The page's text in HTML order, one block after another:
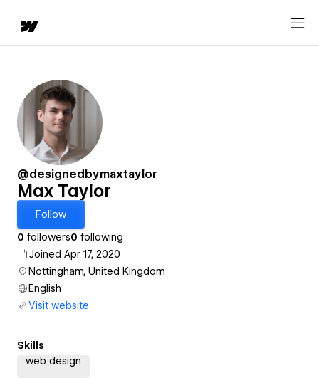
@designedbymaxtaylor
Max Taylor
Follow
0 followers0 following
Joined Apr 17, 2020
Nottingham, United Kingdom
English
Visit website
Skills
web design